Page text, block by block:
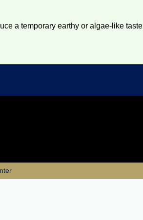
a temporary earthy or algae-like taste